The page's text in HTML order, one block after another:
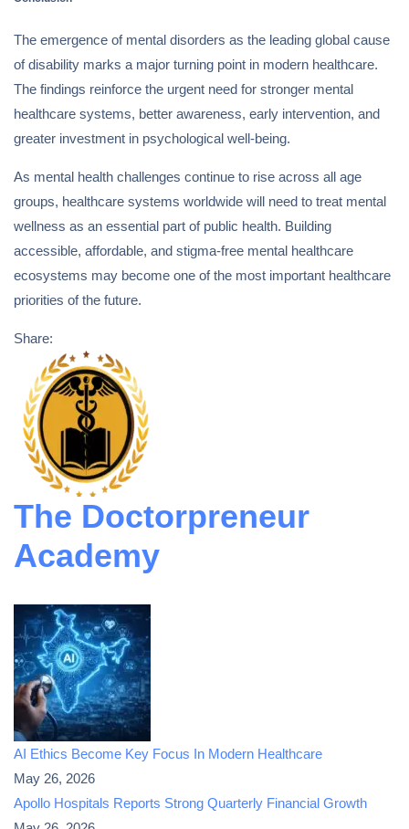
The emergence of mental disorders as the leading global cause
of disability marks a major turning point in modern healthcare.
The findings reinforce the urgent need for stronger mental
healthcare systems, better awareness, early intervention, and
greater investment in psychological well-being.
As mental health challenges continue to rise across all age
groups, healthcare systems worldwide will need to treat mental
wellness as an essential part of public health. Building
accessible, affordable, and stigma-free mental healthcare
ecosystems may become one of the most important healthcare
priorities of the future.
Share:
The Doctorpreneur
Academy
AI Ethics Become Key Focus In Modern Healthcare
May 26, 2026
Apollo Hospitals Reports Strong Quarterly Financial Growth